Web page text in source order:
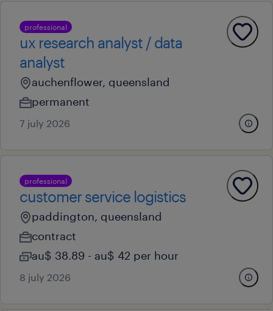
professional
ux research analyst / data
analyst
auchenflower, queensland
permanent
7 july 2026
professional
customer service logistics
paddington, queensland
contract
au$ 38.89 - au$ 42 per hour
8 july 2026